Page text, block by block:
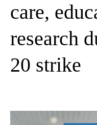
care,
research
20 strike